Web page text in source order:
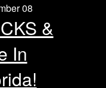
08
&
In